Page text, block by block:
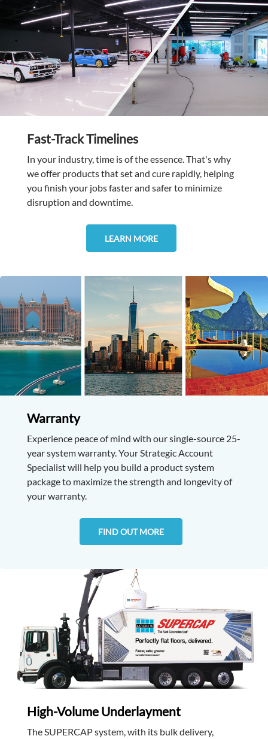
Fast-Track Timelines
In your industry, time is of the essence. That's why
we offer products that set and cure rapidly, helping
you finish your jobs faster and safer to minimize
disruption and downtime.
LEARN MORE
Warranty
Experience peace of mind with our single-source 25-
year system warranty. Your Strategic Account
Specialist will help you build a product system
package to maximize the strength and longevity of
your warranty.
FIND OUT MORE
High-Volume Underlayment
The SUPERCAP system, with its bulk delivery,